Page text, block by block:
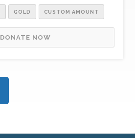
GOLD CUSTOM AMOUNT
DONATE NOW